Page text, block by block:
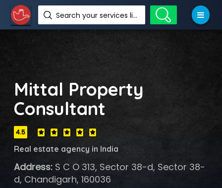
Search your services like hotel, resorts, events and more
Mittal Property
Consultant
4.5
Real estate agency in India
Address:S C O 313, Sector 38-d, Sector 38-
d, Chandigarh, 160036